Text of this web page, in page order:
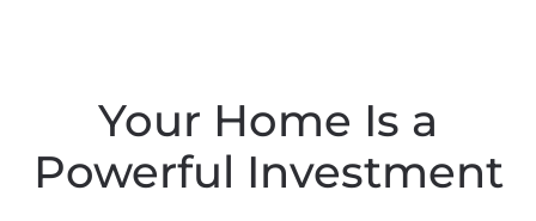
Your Home Is a
Powerful Investment